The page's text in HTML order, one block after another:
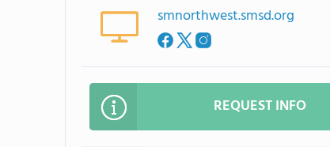
smnorthwest.smsd.org
REQUEST INFO